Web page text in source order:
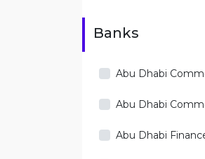
Banks
Abu Dhabi
Abu Dhabi
Abu Dhabi